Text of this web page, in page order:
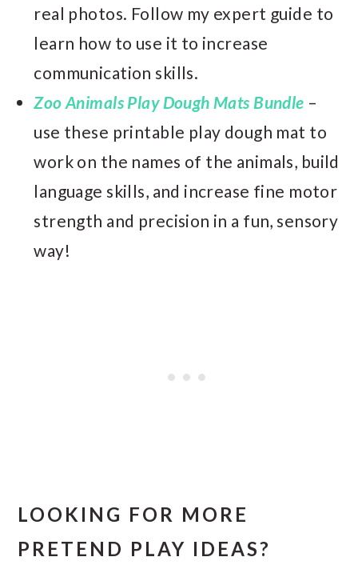
real photos. Follow my expert guide to
learn how to use it to increase
communication skills.
Zoo Animals Play Dough Mats Bundle –
use these printable play dough mat to
work on the names of the animals, build
language skills, and increase fine motor
strength and precision in a fun, sensory
way!
LOOKING FOR MORE
PRETEND PLAY IDEAS?